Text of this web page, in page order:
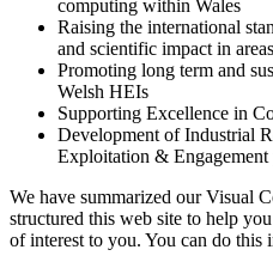
computing within Wales
Raising the international
and scientific impact in
Promoting long term and
Welsh HEIs
Supporting Excellence in
Development of Industrial
Exploitation & Engagement
We have summarized our Visual
structured this web site to help
of interest to you. You can do this